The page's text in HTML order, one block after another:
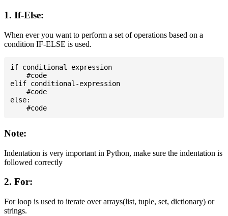
1. If-Else:
When ever you want to perform a set of operations based on a
condition IF-ELSE is used.
if conditional-expression
    #code
elif conditional-expression
    #code
else:
Note:
Indentation is very important in Python, make sure the indentation is
followed correctly
2. For:
For loop is used to iterate over arrays(list, tuple, set, dictionary) or
strings.